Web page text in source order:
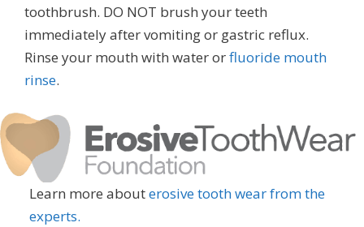
toothbrush. DO NOT brush your teeth
immediately after vomiting or gastric reflux.
Rinse your mouth with water orfluoride mouth
rinse.
Learn more abouterosive tooth wear from the
experts.